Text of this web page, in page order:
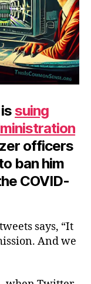
issuing
officers
ban him
COVID-
says, “It
And we